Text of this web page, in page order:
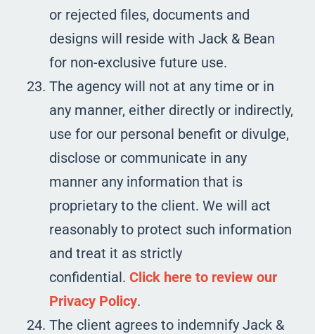
or rejected files, documents and
designs will reside with Jack & Bean
for non-exclusive future use.
The agency will not at any time or in
any manner, either directly or indirectly,
use for our personal benefit or divulge,
disclose or communicate in any
manner any information that is
proprietary to the client. We will act
reasonably to protect such information
and treat it as strictly
confidential. Click here to review our
Privacy Policy.
The client agrees to indemnify Jack &